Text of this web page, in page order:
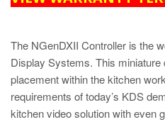
The NGenDXII Controller is the
Display Systems. This miniature
placement within the kitchen
requirements of today’s KDS
kitchen video solution with even